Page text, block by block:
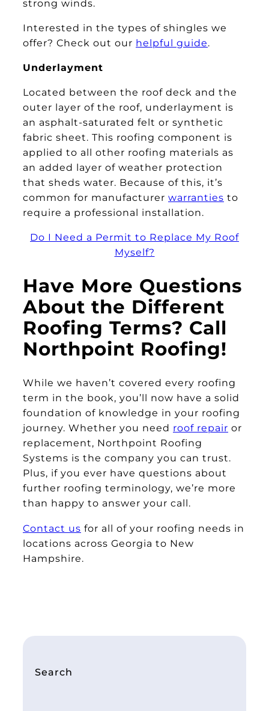
strong winds.
Interested in the types of shingles we
offer? Check out our helpful guide.
Underlayment
Located between the roof deck and the
outer layer of the roof, underlayment is
an asphalt-saturated felt or synthetic
fabric sheet. This roofing component is
applied to all other roofing materials as
an added layer of weather protection
that sheds water. Because of this, it’s
common for manufacturer warranties to
require a professional installation.
Do I Need a Permit to Replace My Roof
Myself?
Have More Questions
About the Different
Roofing Terms? Call
Northpoint Roofing!
While we haven’t covered every roofing
term in the book, you’ll now have a solid
foundation of knowledge in your roofing
journey. Whether you need roof repair or
replacement, Northpoint Roofing
Systems is the company you can trust.
Plus, if you ever have questions about
further roofing terminology, we’re more
than happy to answer your call.
Contact us for all of your roofing needs in
locations across Georgia to New
Hampshire.
Search